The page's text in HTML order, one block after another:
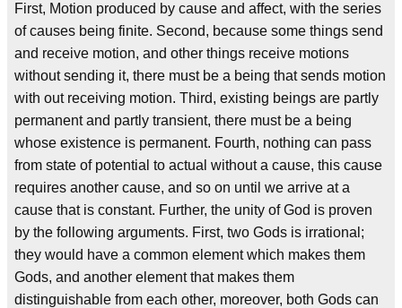
First, Motion produced by cause and affect, with the series
of causes being finite. Second, because some things send
and receive motion, and other things receive motions
without sending it, there must be a being that sends motion
with out receiving motion. Third, existing beings are partly
permanent and partly transient, there must be a being
whose existence is permanent. Fourth, nothing can pass
from state of potential to actual without a cause, this cause
requires another cause, and so on until we arrive at a
cause that is constant. Further, the unity of God is proven
by the following arguments. First, two Gods is irrational;
they would have a common element which makes them
Gods, and another element that makes them
distinguishable from each other, moreover, both Gods can